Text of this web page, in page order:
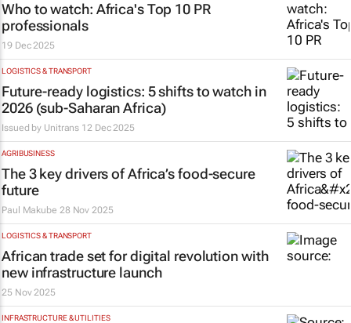
Who to watch: Africa's Top 10 PR
professionals
19 Dec 2025
LOGISTICS & TRANSPORT
Future-ready logistics: 5 shifts to watch in
2026 (sub-Saharan Africa)
Issued by Unitrans 12 Dec 2025
AGRIBUSINESS
The 3 key drivers of Africa’s food-secure
future
Paul Makube 28 Nov 2025
LOGISTICS & TRANSPORT
African trade set for digital revolution with
new infrastructure launch
25 Nov 2025
INFRASTRUCTURE & UTILITIES